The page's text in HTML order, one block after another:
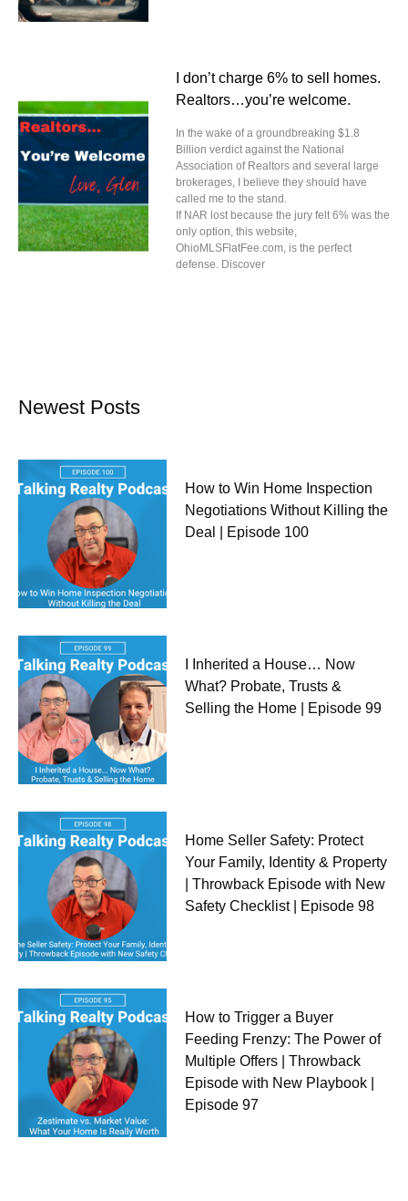
I don’t charge 6% to sell homes.
Realtors…you’re welcome.
In the wake of a groundbreaking $1.8
Billion verdict against the National
Association of Realtors and several large
brokerages, I believe they should have
called me to the stand.
If NAR lost because the jury felt 6% was the
only option, this website,
OhioMLSFlatFee.com, is the perfect
defense. Discover
Newest Posts
How to Win Home Inspection
Negotiations Without Killing the
Deal | Episode 100
I Inherited a House… Now
What? Probate, Trusts &
Selling the Home | Episode 99
Home Seller Safety: Protect
Your Family, Identity & Property
| Throwback Episode with New
Safety Checklist | Episode 98
How to Trigger a Buyer
Feeding Frenzy: The Power of
Multiple Offers | Throwback
Episode with New Playbook |
Episode 97